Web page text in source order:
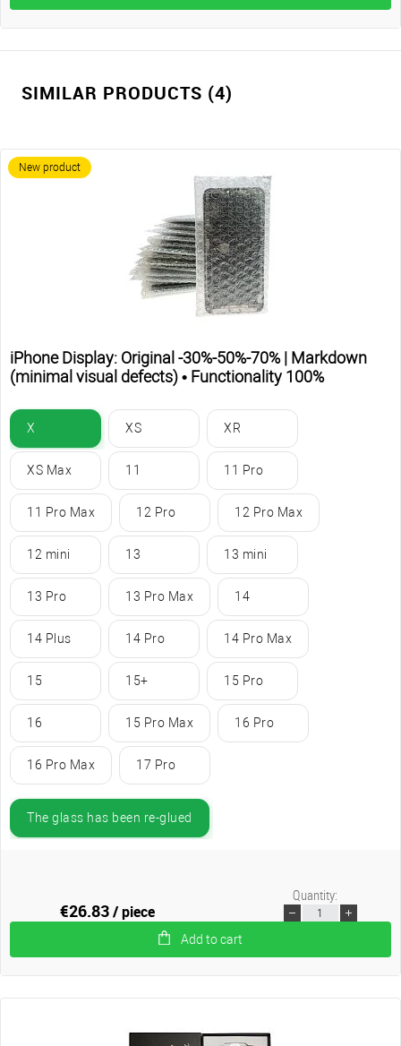
SIMILAR PRODUCTS (4)
New product
iPhone Display: Original -30%-50%-70% | Markdown
(minimal visual defects) • Functionality 100%
X XS XR
XS Max 11 11 Pro
11 Pro Max 12 Pro 12 Pro Max
12 mini 13 13 mini
13 Pro 13 Pro Max 14
14 Plus 14 Pro 14 Pro Max
15 15+ 15 Pro
16 15 Pro Max 16 Pro
16 Pro Max 17 Pro
The glass has been re-glued
€26.83/ piece
Add to cart
Quantity: